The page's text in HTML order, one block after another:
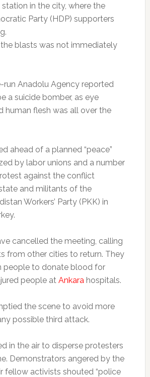
in the city, where the
Party (HDP) supporters
blasts was not immediately
run Anadolu Agency reported
a suicide bomber, as eye
human flesh was all over the
ahead of a planned “peace”
by labor unions and a number
against the conflict
and militants of the
Workers’ Party (PKK) in
cancelled the meeting, calling
from other cities to return. They
people to donate blood for
people at Ankarahospitals.
the scene to avoid more
possible third attack.
in the air to disperse protesters
Demonstrators angered by the
fellow activists shouted “police